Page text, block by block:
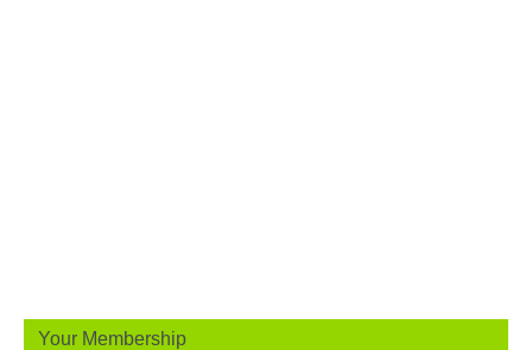
Your Membership